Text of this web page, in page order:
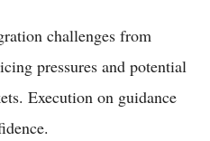
challenges from
pressures and potential
Execution on guidance